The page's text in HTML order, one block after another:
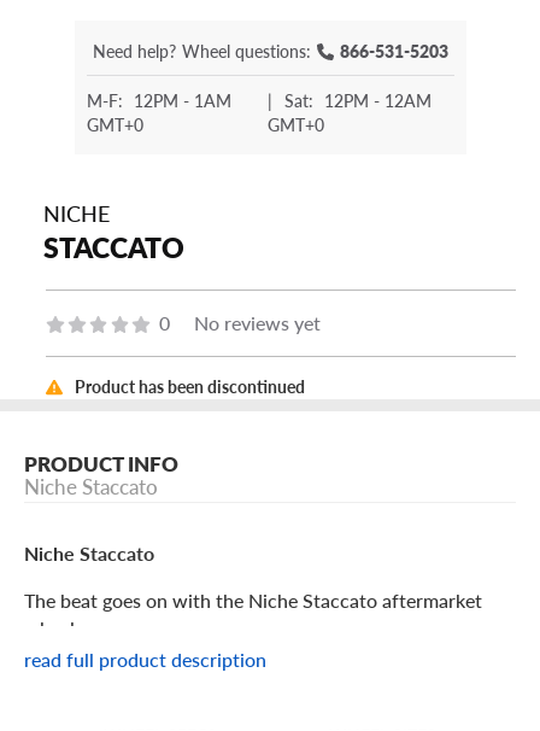
Need help? Wheel questions: 866-531-5203
M-F: 12PM - 1AM
GMT+0
| Sat: 12PM - 12AM
GMT+0
NICHE
STACCATO
0 No reviews yet
Product has been discontinued
PRODUCT INFO
Niche Staccato
Niche Staccato
The beat goes on with the Niche Staccato aftermarket
wheel.
read full product description